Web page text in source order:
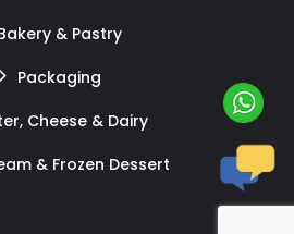
& Pastry
Packaging
Cheese & Dairy
& Frozen Dessert